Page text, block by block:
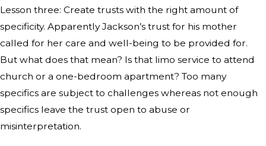
Lesson three: Create trusts with the right amount of
specificity. Apparently Jackson’s trust for his mother
called for her care and well-being to be provided for.
But what does that mean? Is that limo service to attend
church or a one-bedroom apartment? Too many
specifics are subject to challenges whereas not enough
specifics leave the trust open to abuse or
misinterpretation.